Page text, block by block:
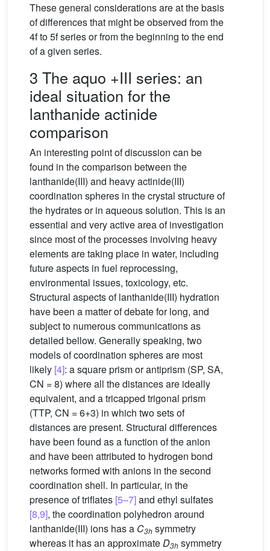
These general considerations are at the basis
of differences that might be observed from the
4f to 5f series or from the beginning to the end
of a given series.
3 The aquo +III series: an
ideal situation for the
lanthanide actinide
comparison
An interesting point of discussion can be
found in the comparison between the
lanthanide(III) and heavy actinide(III)
coordination spheres in the crystal structure of
the hydrates or in aqueous solution. This is an
essential and very active area of investigation
since most of the processes involving heavy
elements are taking place in water, including
future aspects in fuel reprocessing,
environmental issues, toxicology, etc.
Structural aspects of lanthanide(III) hydration
have been a matter of debate for long, and
subject to numerous communications as
detailed bellow. Generally speaking, two
models of coordination spheres are most
likely [4]: a square prism or antiprism (SP, SA,
CN = 8) where all the distances are ideally
equivalent, and a tricapped trigonal prism
(TTP, CN = 6+3) in which two sets of
distances are present. Structural differences
have been found as a function of the anion
and have been attributed to hydrogen bond
networks formed with anions in the second
coordination shell. In particular, in the
presence of triflates [5–7]and ethyl sulfates
[8,9], the coordination polyhedron around
lanthanide(III) ions has a C3h symmetry
whereas it has an approximateD3h symmetry